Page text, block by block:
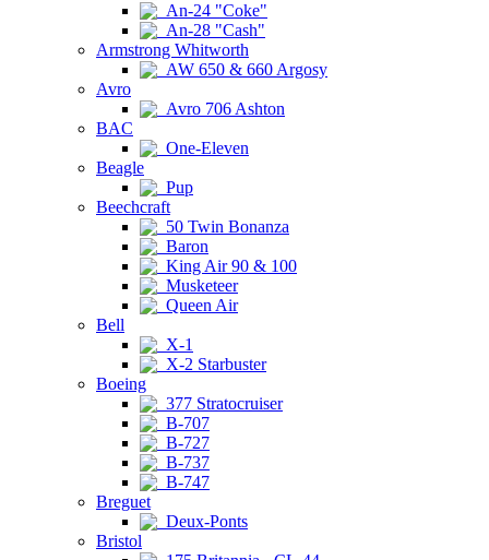
An-24 "Coke"
An-28 "Cash"
Armstrong Whitworth
AW 650 & 660 Argosy
Avro
Avro 706 Ashton
BAC
One-Eleven
Beagle
Pup
Beechcraft
50 Twin Bonanza
Baron
King Air 90 & 100
Musketeer
Queen Air
Bell
X-1
X-2 Starbuster
Boeing
377 Stratocruiser
B-707
B-727
B-737
B-747
Breguet
Deux-Ponts
Bristol